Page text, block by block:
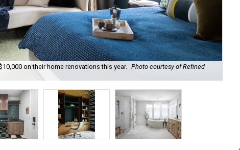
on their home renovations this year. Photo courtesy of Refined